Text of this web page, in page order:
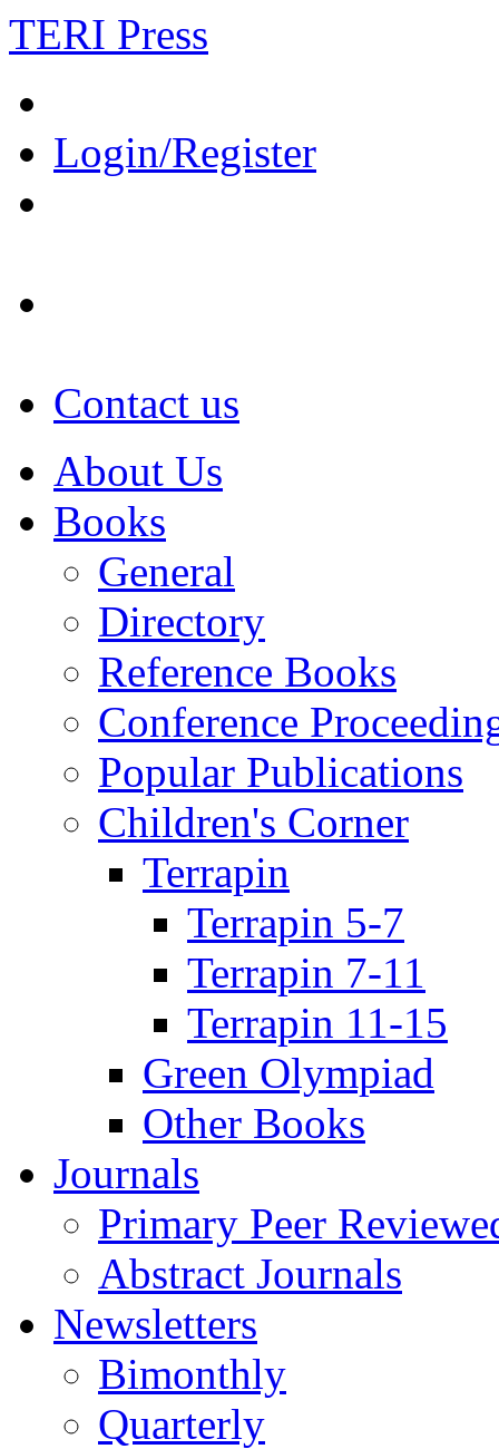
TERI Press
Login/Register
Contact us
About Us
Books
General
Directory
Reference Books
Conference
Popular Publications
Children's Corner
Terrapin
Terrapin 5-7
Terrapin 7-11
Terrapin 11-15
Green Olympiad
Other Books
Journals
Primary Peer
Abstract Journals
Newsletters
Bimonthly
Quarterly